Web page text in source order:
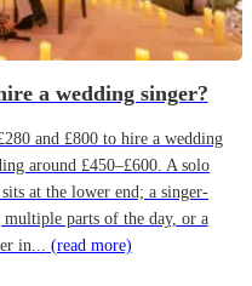
a wedding singer?
and £800 to hire a wedding
around £450–£600. A solo
at the lower end; a singer-
parts of the day, or a
in... (read more)